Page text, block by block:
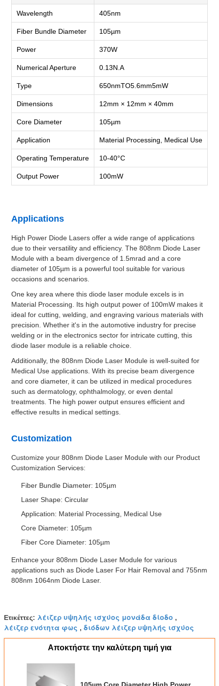
Wavelength 405nm
Fiber Bundle Diameter 105µm
Power 370W
Numerical Aperture 0.13N.A
Type 650nmTO5.6mm5mW
Dimensions 12mm × 12mm × 40mm
Core Diameter 105µm
Application Material Processing, Medical Use
Operating Temperature 10-40°C
Output Power 100mW
Applications
High Power Diode Lasers offer a wide range of applications
due to their versatility and efficiency. The 808nm Diode Laser
Module with a beam divergence of 1.5mrad and a core
diameter of 105µm is a powerful tool suitable for various
occasions and scenarios.
One key area where this diode laser module excels is in
Material Processing. Its high output power of 100mW makes it
ideal for cutting, welding, and engraving various materials with
precision. Whether it's in the automotive industry for precise
welding or in the electronics sector for intricate cutting, this
diode laser module is a reliable choice.
Additionally, the 808nm Diode Laser Module is well-suited for
Medical Use applications. With its precise beam divergence
and core diameter, it can be utilized in medical procedures
such as dermatology, ophthalmology, or even dental
treatments. The high power output ensures efficient and
effective results in medical settings.
Customization
Customize your 808nm Diode Laser Module with our Product
Customization Services:
Fiber Bundle Diameter: 105µm
Laser Shape: Circular
Application: Material Processing, Medical Use
Core Diameter: 105µm
Fiber Core Diameter: 105µm
Enhance your 808nm Diode Laser Module for various
applications such as Diode Laser For Hair Removal and 755nm
808nm 1064nm Diode Laser.
Ετικέττες: λέιζερ υψηλής ισχύος μονάδα δίοδο ,
λέιζερ ενότητα φως , διόδων λέιζερ υψηλής ισχύος
Αποκτήστε την καλύτερη τιμή για